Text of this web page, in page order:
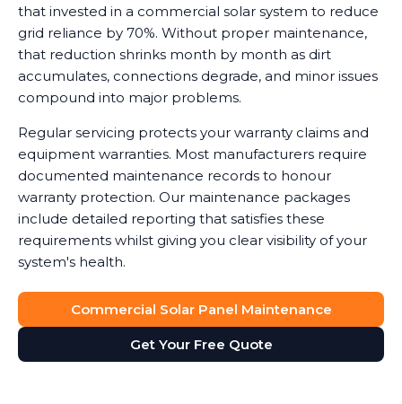
that invested in a commercial solar system to reduce
grid reliance by 70%. Without proper maintenance,
that reduction shrinks month by month as dirt
accumulates, connections degrade, and minor issues
compound into major problems.
Regular servicing protects your warranty claims and
equipment warranties. Most manufacturers require
documented maintenance records to honour
warranty protection. Our maintenance packages
include detailed reporting that satisfies these
requirements whilst giving you clear visibility of your
system's health.
Commercial Solar Panel Maintenance
Get Your Free Quote